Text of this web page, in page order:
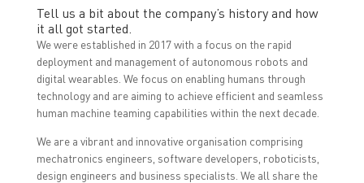
Tell us a bit about the company’s history and how
it all got started.
We were established in 2017 with a focus on the rapid
deployment and management of autonomous robots and
digital wearables. We focus on enabling humans through
technology and are aiming to achieve efficient and seamless
human machine teaming capabilities within the next decade.
We are a vibrant and innovative organisation comprising
mechatronics engineers, software developers, roboticists,
design engineers and business specialists. We all share the